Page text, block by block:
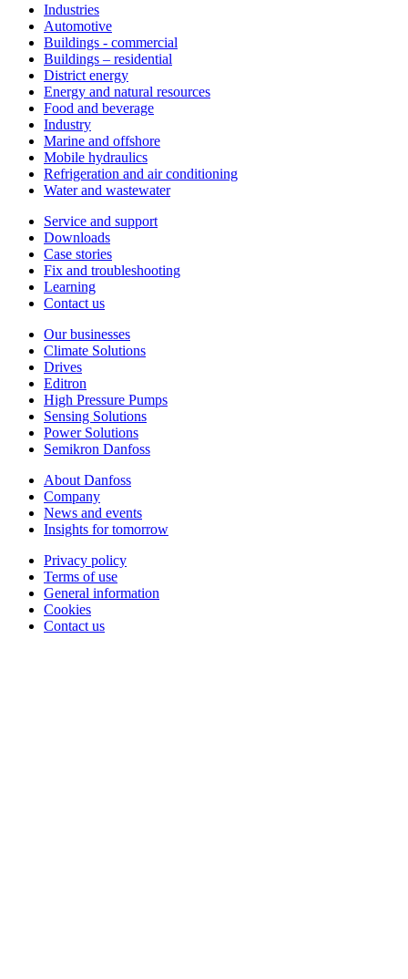
Industries
Automotive
Buildings - commercial
Buildings – residential
District energy
Energy and natural resources
Food and beverage
Industry
Marine and offshore
Mobile hydraulics
Refrigeration and air conditioning
Water and wastewater
Service and support
Downloads
Case stories
Fix and troubleshooting
Learning
Contact us
Our businesses
Climate Solutions
Drives
Editron
High Pressure Pumps
Sensing Solutions
Power Solutions
Semikron Danfoss
About Danfoss
Company
News and events
Insights for tomorrow
Privacy policy
Terms of use
General information
Cookies
Contact us